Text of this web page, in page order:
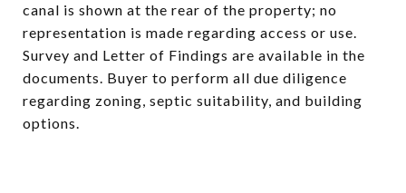
canal is shown at the rear of the property; no
representation is made regarding access or use.
Survey and Letter of Findings are available in the
documents. Buyer to perform all due diligence
regarding zoning, septic suitability, and building
options.